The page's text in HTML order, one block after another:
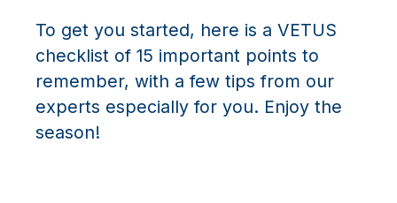
To get you started, here is a VETUS
checklist of 15 important points to
remember, with a few tips from our
experts especially for you. Enjoy the
season!